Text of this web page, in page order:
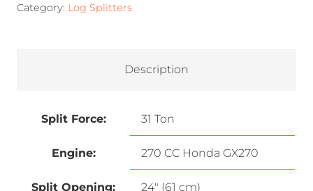
Category: Log Splitters
Description
Split Force: 31 Ton
Engine: 270 CC Honda GX270
Split Opening: 24″ (61 cm)